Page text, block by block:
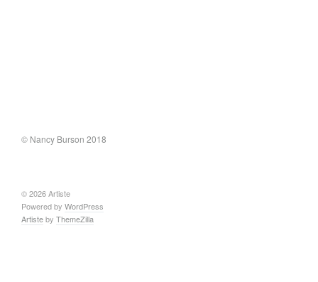
© Nancy Burson 2018
© 2026 Artiste
Powered by WordPress
Artisteby ThemeZilla